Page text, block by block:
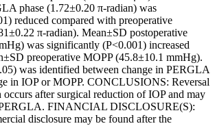
phase (1.72±0.20 π-radian) was
reduced compared with preoperative
π-radian). Mean±SD postoperative
was significantly (P<0.001) increased
preoperative MOPP (45.8±10.1 mmHg).
was identified between change in PERGLA
in IOP or MOPP. CONCLUSIONS: Reversal
after surgical reduction of IOP and may
FINANCIAL DISCLOSURE(S):
disclosure may be found after the